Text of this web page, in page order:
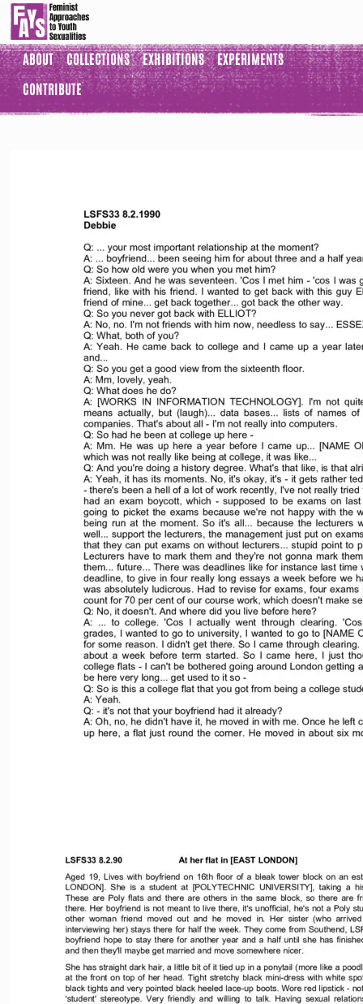
ABOUT COLLECTIONS EXHIBITIONS
EXPERIMENTS
CONTRIBUTE